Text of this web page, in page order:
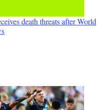
death threats after World